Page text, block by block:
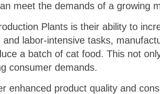
meet the demands of a growing
Plants is their ability to
labor-intensive tasks,
a batch of cat food. This not
consumer demands.
enhanced product quality and